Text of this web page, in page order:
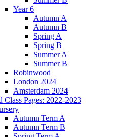
Year 6
Autumn A
Autumn B
Spring A
Spring B
Summer A
Summer B
Robinwood
London 2024
Amsterdam 2024
Class Pages: 2022-2023
Autumn Term A
Autumn Term B